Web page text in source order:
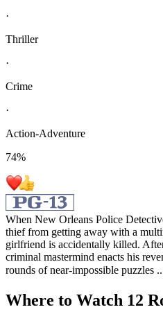
·
Thriller
·
Crime
·
Action-Adventure
74%
When New Orleans Police
thief from getting away with a
girlfriend is accidentally killed.
criminal mastermind enacts his
rounds of near-impossible puzzles
Where to Watch 12